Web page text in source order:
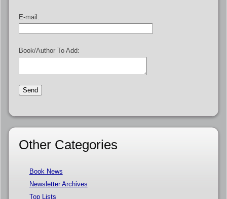
E-mail:
Book/Author To Add:
Other Categories
Book News
Newsletter Archives
Top Lists